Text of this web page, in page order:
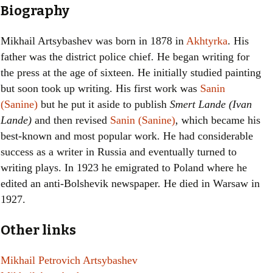
Biography
Mikhail Artsybashev was born in 1878 in Akhtyrka. His
father was the district police chief. He began writing for
the press at the age of sixteen. He initially studied painting
but soon took up writing. His first work was Sanin
(Sanine) but he put it aside to publish Smert Lande (Ivan
Lande) and then revised Sanin (Sanine), which became his
best-known and most popular work. He had considerable
success as a writer in Russia and eventually turned to
writing plays. In 1923 he emigrated to Poland where he
edited an anti-Bolshevik newspaper. He died in Warsaw in
1927.
Other links
Mikhail Petrovich Artsybashev